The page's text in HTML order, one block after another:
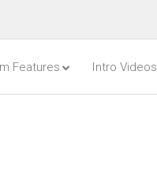
Features Intro Videos